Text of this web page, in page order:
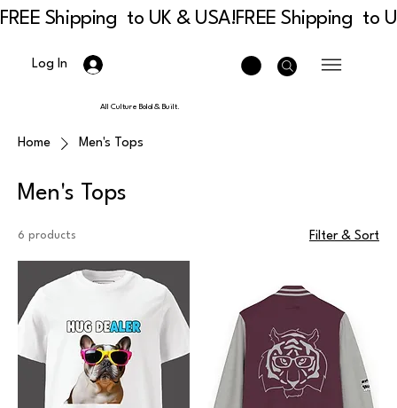
FREE Shipping  to UK & USA!
Log In
All Culture Bold & Built.
Home Men's Tops
Men's Tops
6 products Filter & Sort